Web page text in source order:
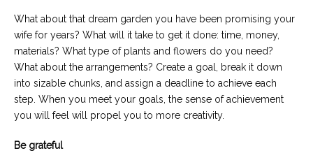
What about that dream garden you have been promising your
wife for years? What will it take to get it done: time, money,
materials? What type of plants and flowers do you need?
What about the arrangements? Create a goal, break it down
into sizable chunks, and assign a deadline to achieve each
step. When you meet your goals, the sense of achievement
you will feel will propel you to more creativity.
Be grateful